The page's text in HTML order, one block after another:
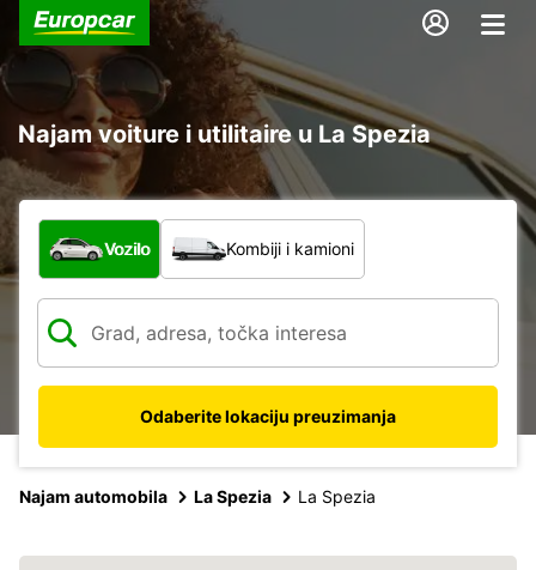
Najam voiture i utilitaire u La Spezia
Koja vrsta vozila?
Vozilo Kombiji i kamioni
Odaberite lokaciju preuzimanja
Najam automobila La Spezia La Spezia